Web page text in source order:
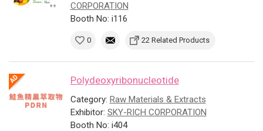
CORPORATION
Booth No: i116
0 22 Related Products
Polydeoxyribonucleotide
Category: Raw Materials & Extracts
Exhibitor: SKY-RICH CORPORATION
Booth No: i404